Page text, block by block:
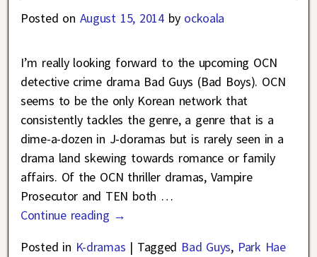
Posted on August 15, 2014 by ockoala
I’m really looking forward to the upcoming OCN
detective crime drama Bad Guys (Bad Boys). OCN
seems to be the only Korean network that
consistently tackles the genre, a genre that is a
dime-a-dozen in J-doramas but is rarely seen in a
drama land skewing towards romance or family
affairs. Of the OCN thriller dramas, Vampire
Prosecutor and TEN both …
Continue reading →
Posted in K-dramas | Tagged Bad Guys, Park Hae